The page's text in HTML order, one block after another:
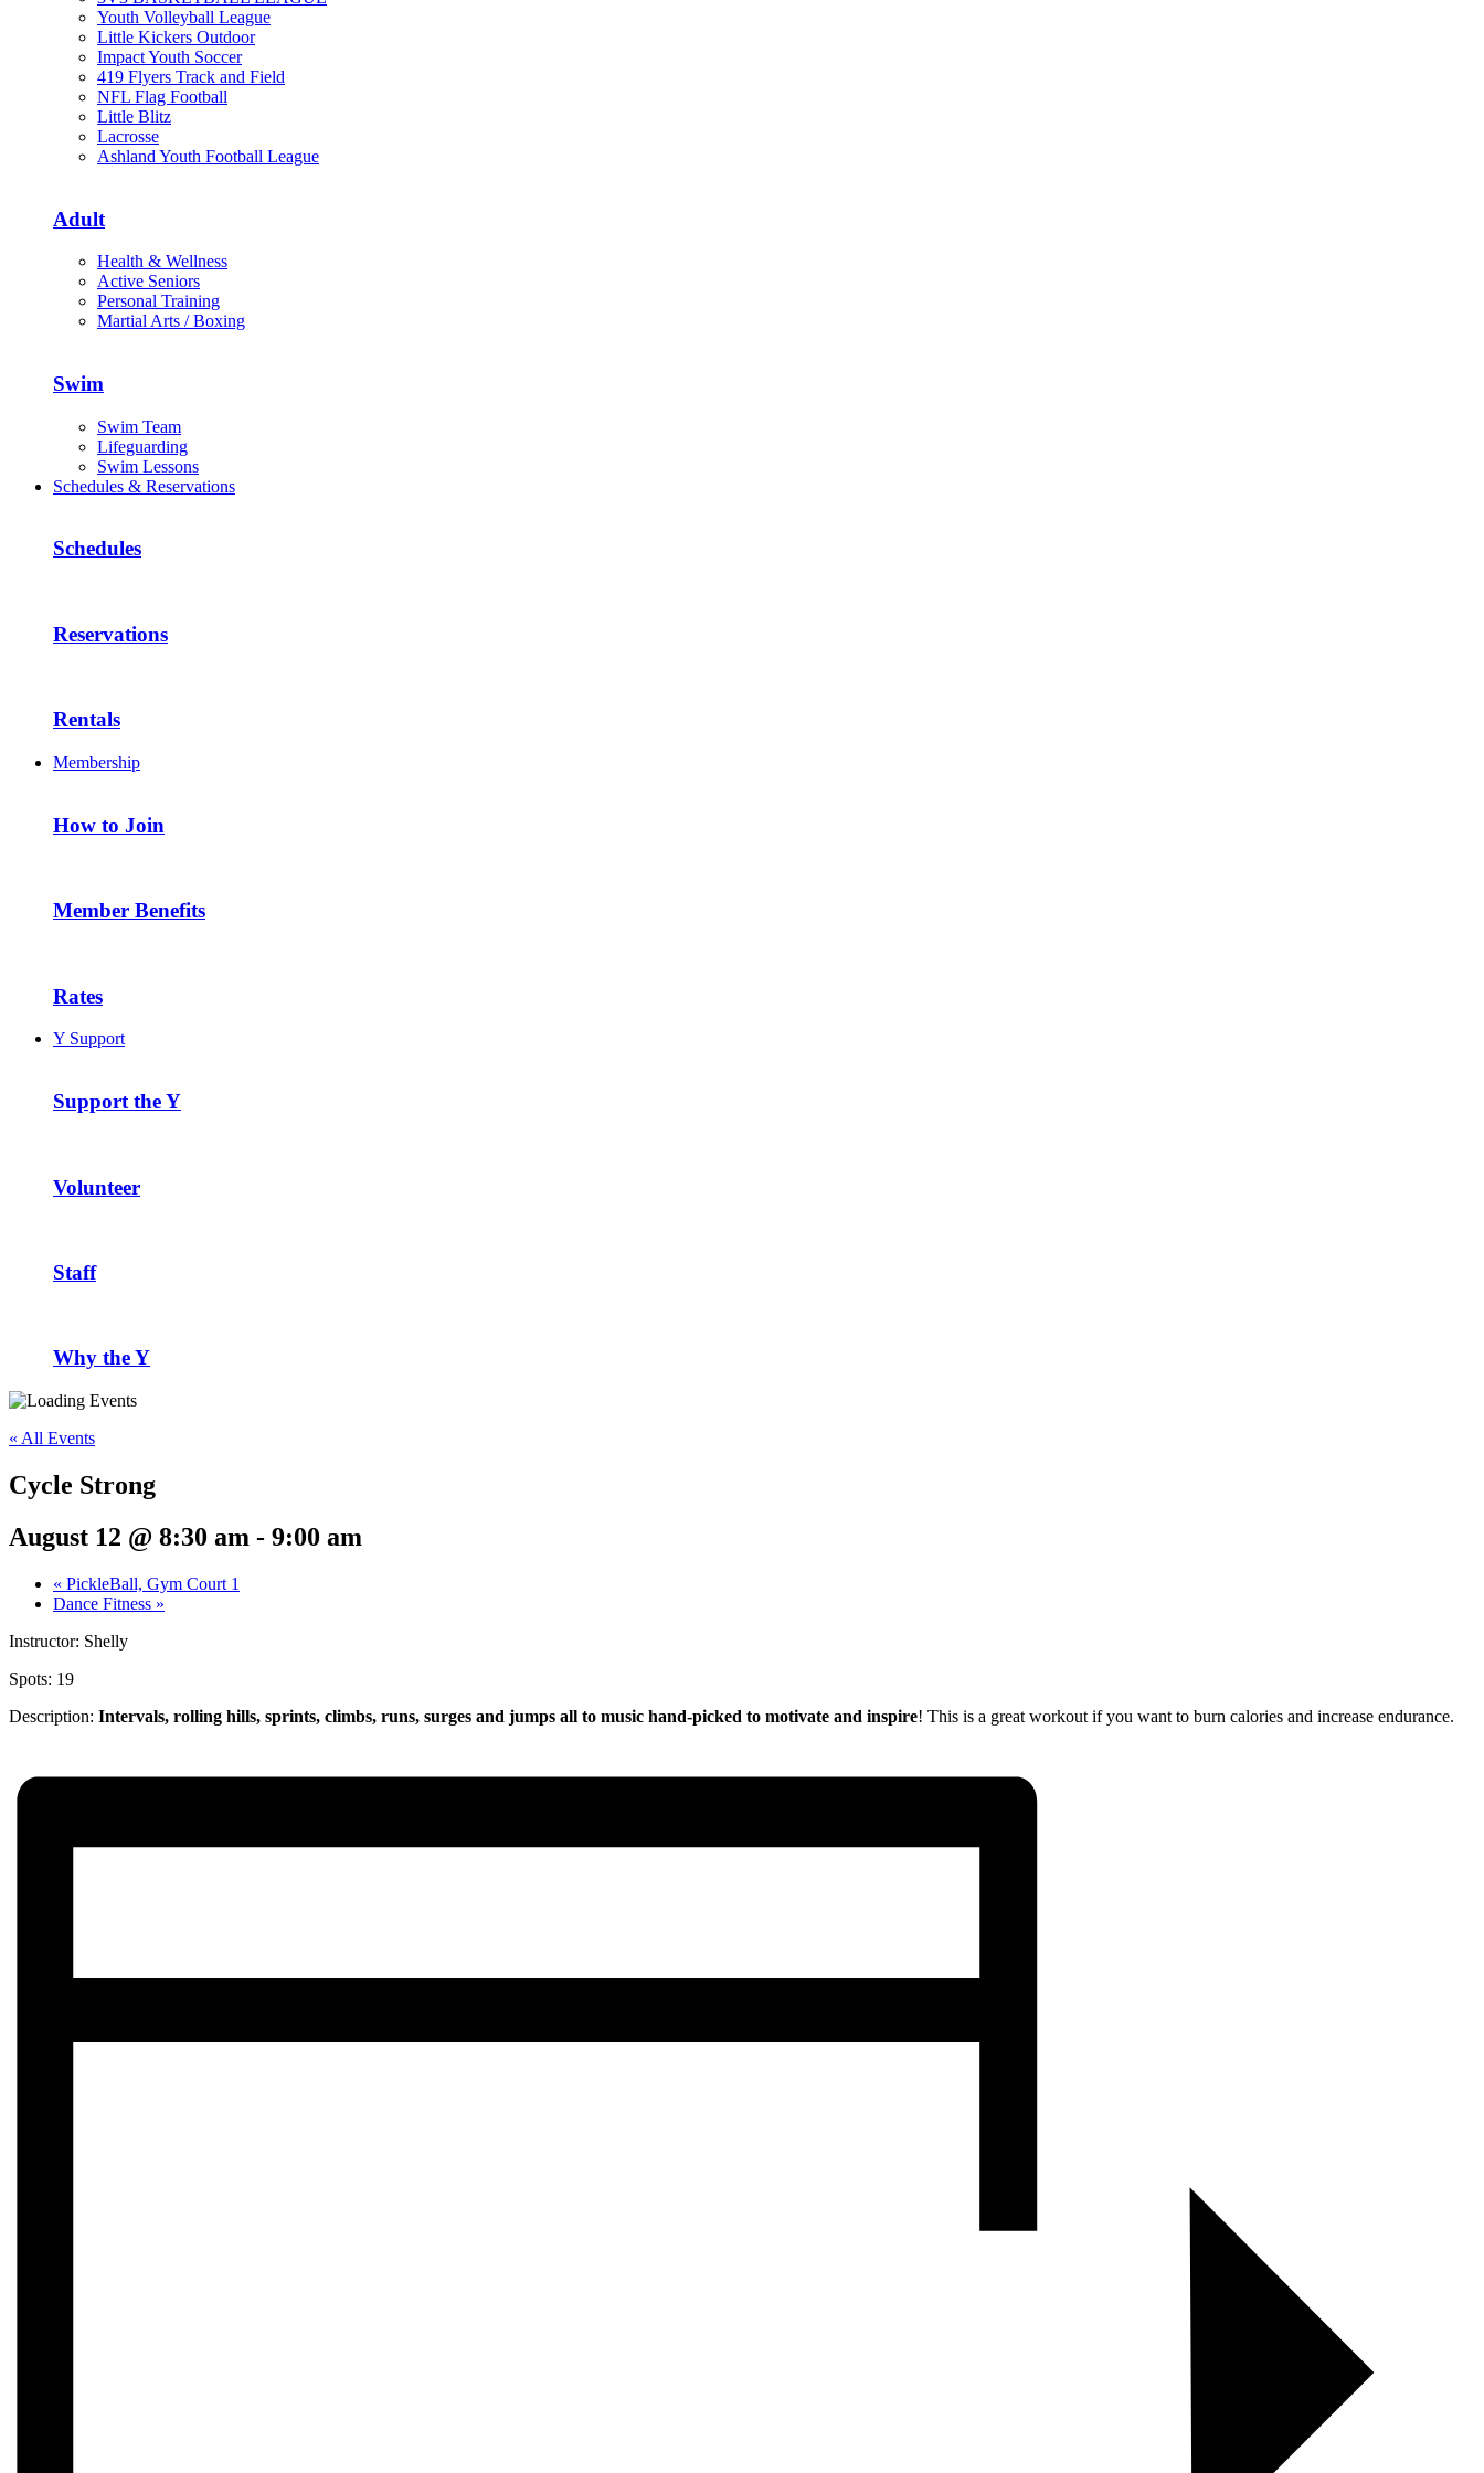
Youth Volleyball League
Little Kickers Outdoor
Impact Youth Soccer
419 Flyers Track and Field
NFL Flag Football
Little Blitz
Lacrosse
Ashland Youth Football League
Adult
Health & Wellness
Active Seniors
Personal Training
Martial Arts / Boxing
Swim
Swim Team
Lifeguarding
Swim Lessons
Schedules & Reservations
Schedules
Reservations
Rentals
Membership
How to Join
Member Benefits
Rates
Y Support
Support the Y
Volunteer
Staff
Why the Y
« All Events
Cycle Strong
August 12 @ 8:30 am - 9:00 am
« PickleBall, Gym Court 1
Dance Fitness »
Instructor: Shelly
Spots: 19
Description: Intervals, rolling hills, sprints, climbs, runs, surges and jumps all to music hand-picked to motivate and inspire! This is a great workout if you want to burn calories and increase endurance.